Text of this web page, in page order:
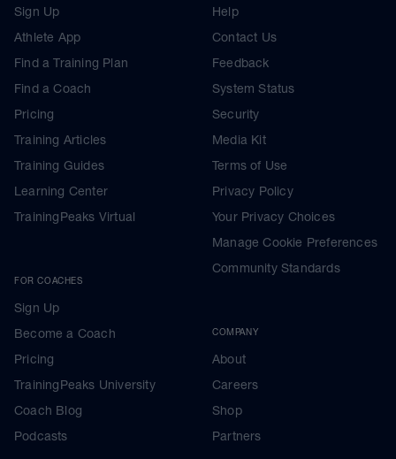
Sign Up
Athlete App
Find a Training Plan
Find a Coach
Pricing
Training Articles
Training Guides
Learning Center
TrainingPeaks Virtual
FOR COACHES
Sign Up
Become a Coach
Pricing
TrainingPeaks University
Coach Blog
Podcasts
Help
Contact Us
Feedback
System Status
Security
Media Kit
Terms of Use
Privacy Policy
Your Privacy Choices
Manage Cookie Preferences
Community Standards
COMPANY
About
Careers
Shop
Partners